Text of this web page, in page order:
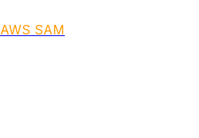
AWS SAM